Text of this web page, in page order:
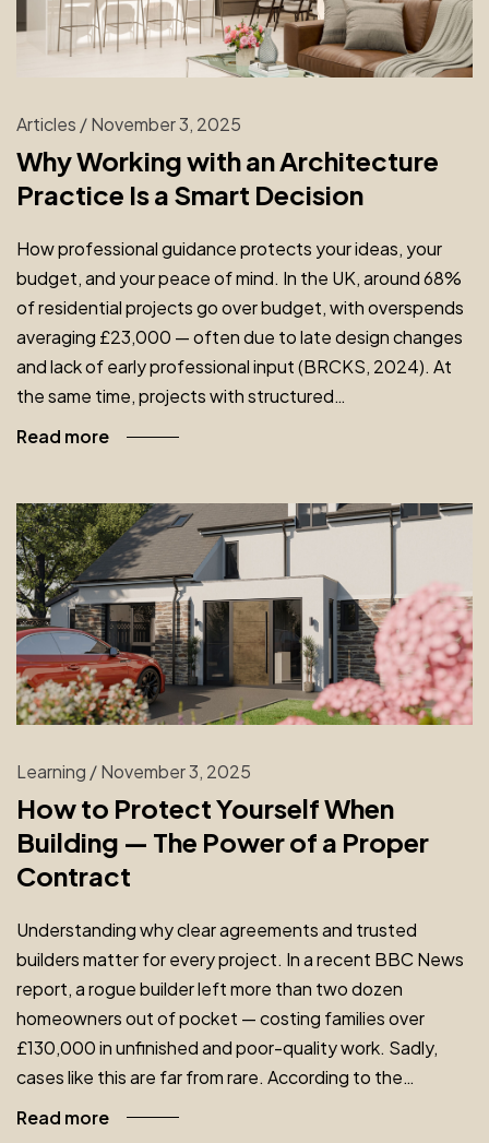
Articles /November 3, 2025
Why Working with an Architecture
Practice Is a Smart Decision
How professional guidance protects your ideas, your
budget, and your peace of mind. In the UK, around 68%
of residential projects go over budget, with overspends
averaging £23,000 — often due to late design changes
and lack of early professional input (BRCKS, 2024). At
the same time, projects with structured…
Read more
Learning /November 3, 2025
How to Protect Yourself When
Building — The Power of a Proper
Contract
Understanding why clear agreements and trusted
builders matter for every project. In a recent BBC News
report, a rogue builder left more than two dozen
homeowners out of pocket — costing families over
£130,000 in unfinished and poor-quality work. Sadly,
cases like this are far from rare. According to the…
Read more